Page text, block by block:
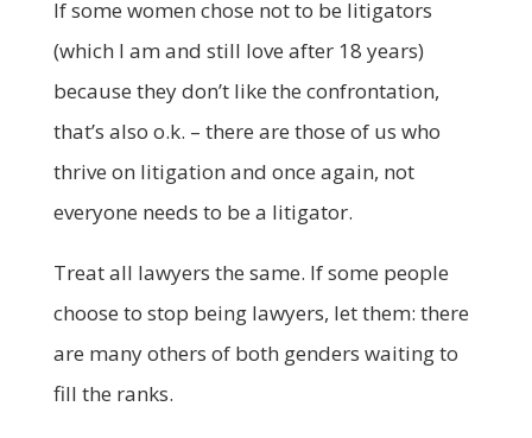
If some women chose not to be litigators
(which I am and still love after 18 years)
because they don’t like the confrontation,
that’s also o.k. – there are those of us who
thrive on litigation and once again, not
everyone needs to be a litigator.
Treat all lawyers the same. If some people
choose to stop being lawyers, let them: there
are many others of both genders waiting to
fill the ranks.